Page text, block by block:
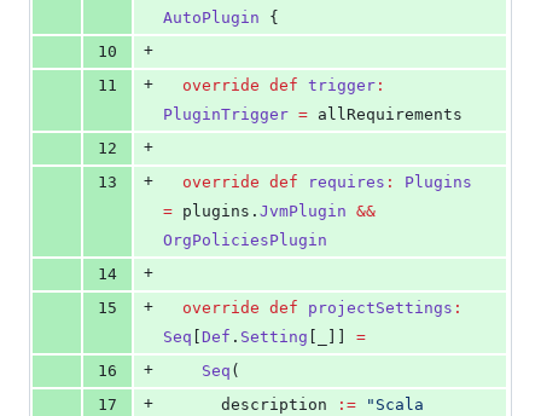
AutoPlugin {
10
+
11
+ override def trigger :
PluginTrigger = allRequirements
12
+
13
+ override def requires :
Plugins
= plugins. JvmPlugin &&
OrgPoliciesPlugin
14
+
15
+ override def projectSettings :
Seq Def . Setting
=
16
+ Seq (
17
+
      description
:= " Scala